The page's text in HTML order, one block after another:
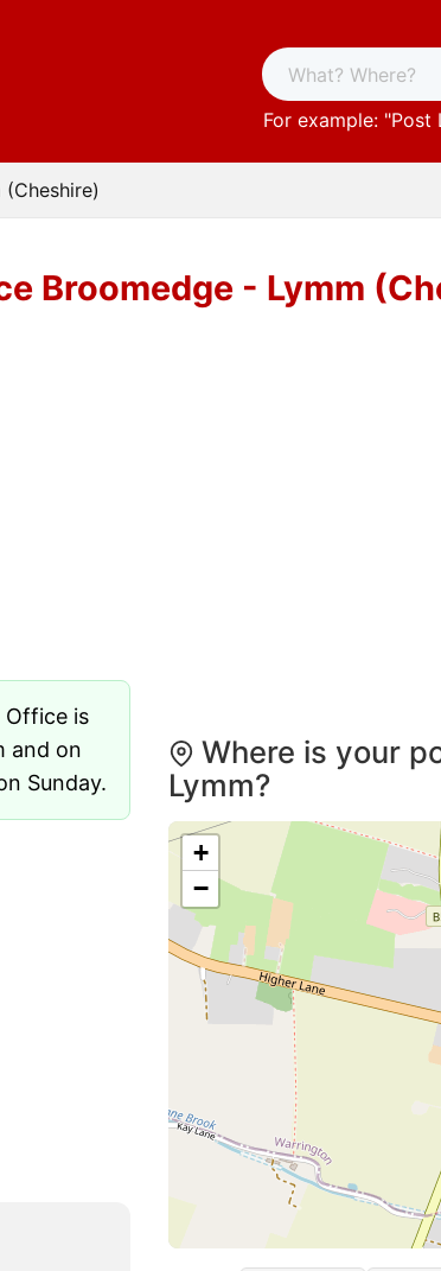
For example: "Post
Broomedge - Lymm
Office is
and on
Sunday.
Where is your
Lymm?
+
−